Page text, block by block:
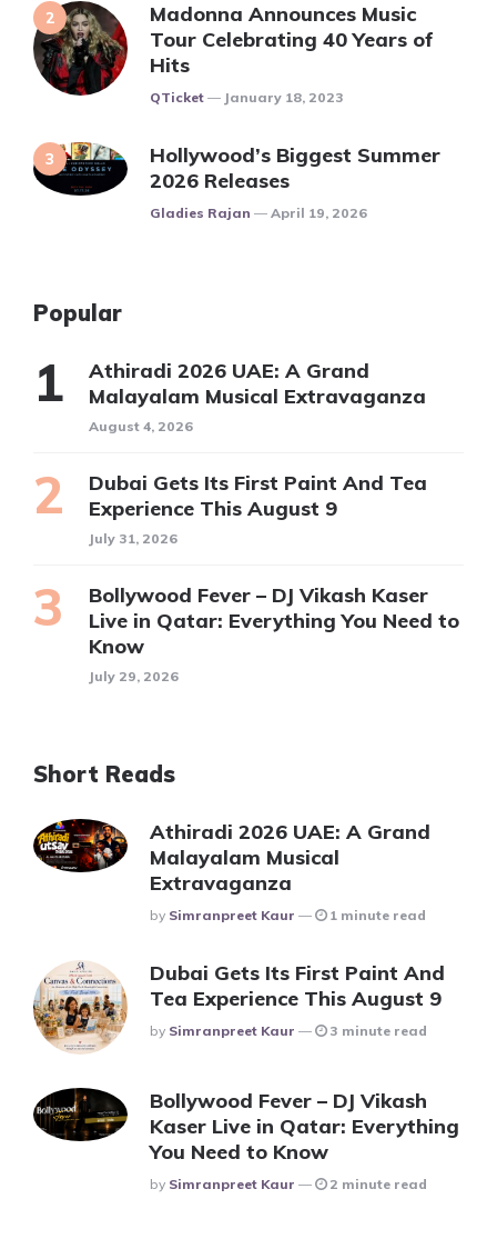
Madonna Announces Music
Tour Celebrating 40 Years of
Hits
Posted
QTicket January 18, 2023
Hollywood’s Biggest Summer
2026 Releases
Posted
Gladies Rajan April 19, 2026
Popular
Athiradi 2026 UAE: A Grand
Malayalam Musical Extravaganza
August 4, 2026
Dubai Gets Its First Paint And Tea
Experience This August 9
July 31, 2026
Bollywood Fever – DJ Vikash Kaser
Live in Qatar: Everything You Need to
Know
July 29, 2026
Short Reads
Athiradi 2026 UAE: A Grand
Malayalam Musical
Extravaganza
Posted
By Simranpreet Kaur 1 minute read
Dubai Gets Its First Paint And
Tea Experience This August 9
Posted
By Simranpreet Kaur 3 minute read
Bollywood Fever – DJ Vikash
Kaser Live in Qatar: Everything
You Need to Know
Posted
By Simranpreet Kaur 2 minute read